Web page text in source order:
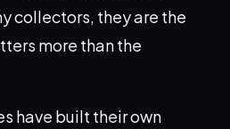
collectors, they are the
more than the
have built their own